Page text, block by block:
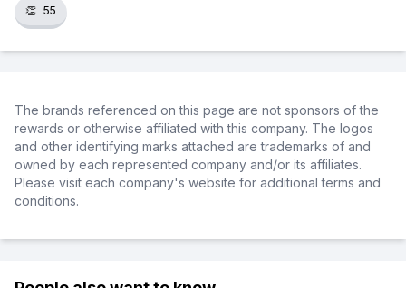
👏 55
The brands referenced on this page are not sponsors of the
rewards or otherwise affiliated with this company. The logos
and other identifying marks attached are trademarks of and
owned by each represented company and/or its affiliates.
Please visit each company's website for additional terms and
conditions.